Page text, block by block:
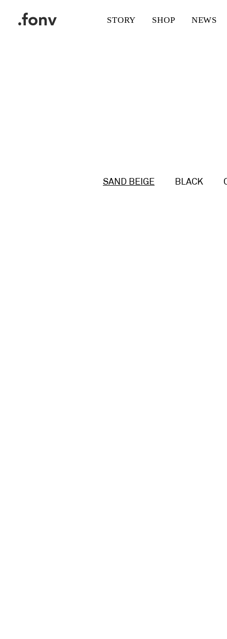
.fonv STORY SHOP NEWS
SAND BEIGE BLACK